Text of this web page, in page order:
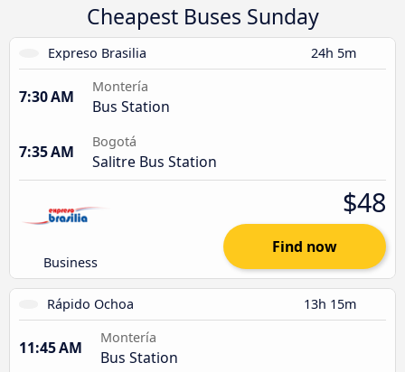
Cheapest Buses Sunday
Expreso Brasilia 24h 5m
7:30 AM
Montería
Bus Station
7:35 AM
Bogotá
Salitre Bus Station
Business
$48
Find now
Rápido Ochoa 13h 15m
11:45 AM
Montería
Bus Station